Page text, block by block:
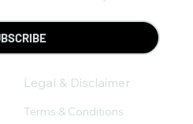
Legal & Disclaimer
Terms & Conditions